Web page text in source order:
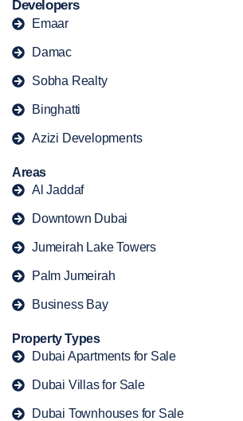
Developers
Emaar
Damac
Sobha Realty
Binghatti
Azizi Developments
Areas
Al Jaddaf
Downtown Dubai
Jumeirah Lake Towers
Palm Jumeirah
Business Bay
Property Types
Dubai Apartments for Sale
Dubai Villas for Sale
Dubai Townhouses for Sale